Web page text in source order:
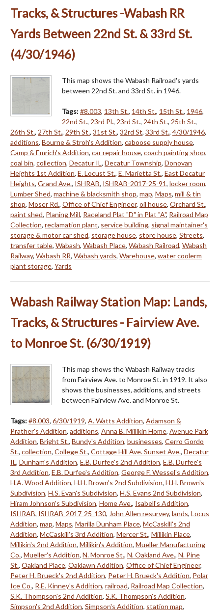
Tracks, & Structures -Wabash RR
Yards Between 22nd St. & 33rd St.
(4/30/1946)
This map shows the Wabash Railroad's yards
between 22nd St. and 33rd St. in 1946.
Tags:#8.003, 13th St., 14th St., 15th St., 1946,
22nd St., 23rd Pl., 23rd St., 24th St., 25th St.,
26th St., 27th St., 29th St., 31st St., 32rd St, 33rd St., 4/30/1946,
additions, Bourne & Stroh's Addition, caboose supply house,
Camp & Emrich's Addition, car repair house, coach painting shop,
coal bin, collection, Decatur IL, Decatur Township, Donovan
Heights 1st Addition, E. Locust St., E. Marietta St., East Decatur
Heights, Grand Ave., ISHRAB, ISHRAB-2017-25-91, locker room,
Lumber Shed, machine & blacksmith shop, map, Maps, mill & tin
shop, Moser Rd., Office of Chief Engineer, oil house, Orchard St.,
paint shed, Planing Mill, Raceland Plat "D" in Plat "A", Railroad Map
Collection, reclamation plant, service building, signal maintainer's
storage & motor car shed, storage house, store house, Streets,
transfer table, Wabash, Wabash Place, Wabash Railroad, Wabash
Railway, Wabash RR, Wabash yards, Warehouse, water coolerm
plant storage, Yards
Wabash Railway Station Map: Lands,
Tracks, & Structures - Fairview Ave.
to Monroe St. (6/30/1919)
This map shows the Wabash Railway tracks
from Fairview Ave. to Monroe St. in 1919. It also
shows the businesses, additions, and streets
between Fairview Ave. and Monroe St.
Tags:#8.003, 6/30/1919, A. Watts Addition, Adamson &
Prather's Addition, additions, Anna B. Millikin Home, Avenue Park
Addition, Bright St., Bundy's Addition, businesses, Cerro Gordo
St., collection, College St., Cottage Hill Ave. Sunset Ave., Decatur
IL, Dunham's Addition, E.B. Durfee's 2nd Addition, E.B. Durfee's
3rd Addition, E.B. Durfee's Addition, George F. Wessel's Addition,
H.A. Wood Addition, H.H. Brown's 2nd Subdivision, H.H. Brown's
Subdivision, H.S. Evan's Subdivision, H.S. Evans 2nd Subdivision,
Hiram Johnson's Subdivision, Home Ave., Isabell's Addition,
ISHRAB, ISHRAB-2017-25-130, John Allen resurvey, lands, Locus
Addition, map, Maps, Marilla Dunham Place, McCaskill's 2nd
Addition, McCaskill's 3rd Addition, Mercer St., Millikin Place,
Millikin's 2nd Addition, Millikin's Addition, Mueller Manufacturing
Co., Mueller's Addition, N. Monroe St., N. Oakland Ave., N. Pine
St., Oakland Place, Oaklawn Addition, Office of Chief Engineer,
Peter H. Brueck's 2nd Addition, Peter H. Brueck's Addition, Polar
Ice Co., R.E. Kinney's Addition, railroad, Railroad Map Collection,
S.K. Thompson's 2nd Addition, S.K. Thompson's Addition,
Simpson's 2nd Addition, Simpson's Addition, station map,